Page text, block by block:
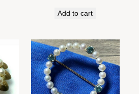
Add to cart